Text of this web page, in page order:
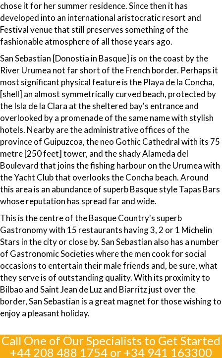
chose it for her summer residence. Since then it has
developed into an international aristocratic resort and
Festival venue that still preserves something of the
fashionable atmosphere of all those years ago.
San Sebastian [Donostia in Basque] is on the coast by the
River Urumea not far short of the French border. Perhaps it
most significant physical feature is the Playa de la Concha,
[shell] an almost symmetrically curved beach, protected by
the Isla de la Clara at the sheltered bay's entrance and
overlooked by a promenade of the same name with stylish
hotels. Nearby are the administrative offices of the
province of Guipuzcoa, the neo Gothic Cathedral with its 75
metre [250 feet] tower, and the shady Alameda del
Boulevard that joins the fishing harbour on the Urumea with
the Yacht Club that overlooks the Concha beach. Around
this area is an abundance of superb Basque style Tapas Bars
whose reputation has spread far and wide.
This is the centre of the Basque Country's superb
Gastronomy with 15 restaurants having 3, 2 or 1 Michelin
Stars in the city or close by. San Sebastian also has a number
of Gastronomic Societies where the men cook for social
occasions to entertain their male friends and, be sure, what
they serve is of outstanding quality. With its proximity to
Bilbao and Saint Jean de Luz and Biarritz just over the
border, San Sebastian is a great magnet for those wishing to
enjoy a pleasant holiday.
Call One of Our Specialists to Get Started
+44 208 488 1754 or +34 941 163300